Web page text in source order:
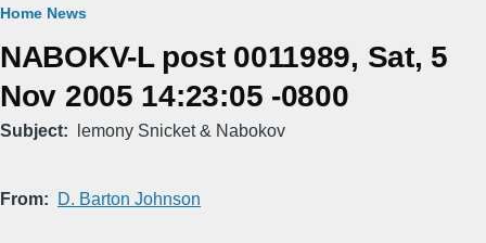
Breadcrumb
Home News
NABOKV-L post 0011989, Sat, 5
Nov 2005 14:23:05 -0800
Subject lemony Snicket & Nabokov
From D. Barton Johnson